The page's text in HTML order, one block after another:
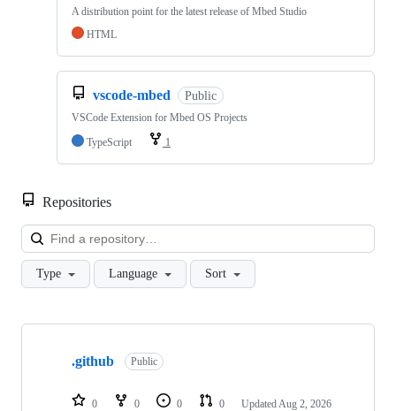
A distribution point for the latest release of Mbed Studio
HTML
vscode-mbed Public
VSCode Extension for Mbed OS Projects
TypeScript
1
Repositories
Type Language Sort
Showing
repositories
.github Public
0 0 0 0 Updated Aug 2, 2026